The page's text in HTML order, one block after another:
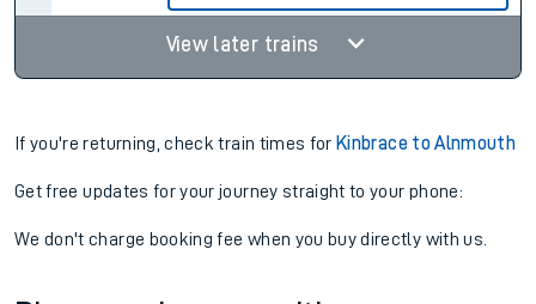
View later trains
If you're returning, check train times for Kinbrace to Alnmouth
Get free updates for your journey straight to your phone:
We don't charge booking fee when you buy directly with us.